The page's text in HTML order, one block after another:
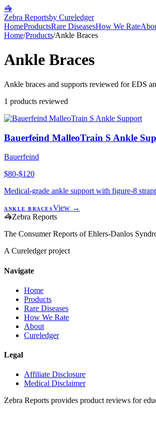
🦓
Zebra Reportsby Cureledger
HomeProductsRare DiseasesHow We Rate
Home/Products/Ankle Braces
Ankle Braces
Ankle braces and supports reviewed for EDS
1 products reviewed
Bauerfeind MalleoTrain S Ankle
Bauerfeind
$80-$120
Medical-grade ankle support with figure-8
ANKLE BRACESView →
🦓Zebra Reports
The Consumer Reports of Ehlers-Danlos
A Cureledger project
Navigate
Home
Products
Rare Diseases
How We Rate
About
Cureledger
Legal
Affiliate Disclosure
Medical Disclaimer
Zebra Reports provides product reviews for